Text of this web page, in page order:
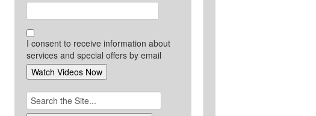
I consent to receive information about
services and special offers by email
Search
for: